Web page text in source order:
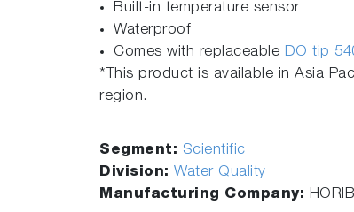
Built-in temperature sensor
Waterproof
Comes with replaceable DO tip
*This product is available in Asia
region.
Segment: Scientific
Division: Water Quality
Manufacturing Company: